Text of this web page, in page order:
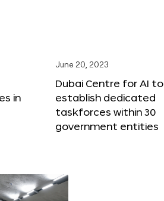
in
June 20, 2023
Dubai Centre for AI to
establish dedicated
taskforces within 30
government entities